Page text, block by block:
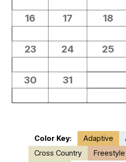
16 17 18
23 24 25
30 31
Color Key: Adaptive
Cross Country
Freestyle